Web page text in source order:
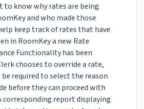
to know why rates are being
and who made those
keep track of rates that have
in RoomKey a new Rate
Functionality has been
chooses to override a rate,
required to select the reason
before they can proceed with
corresponding report displaying